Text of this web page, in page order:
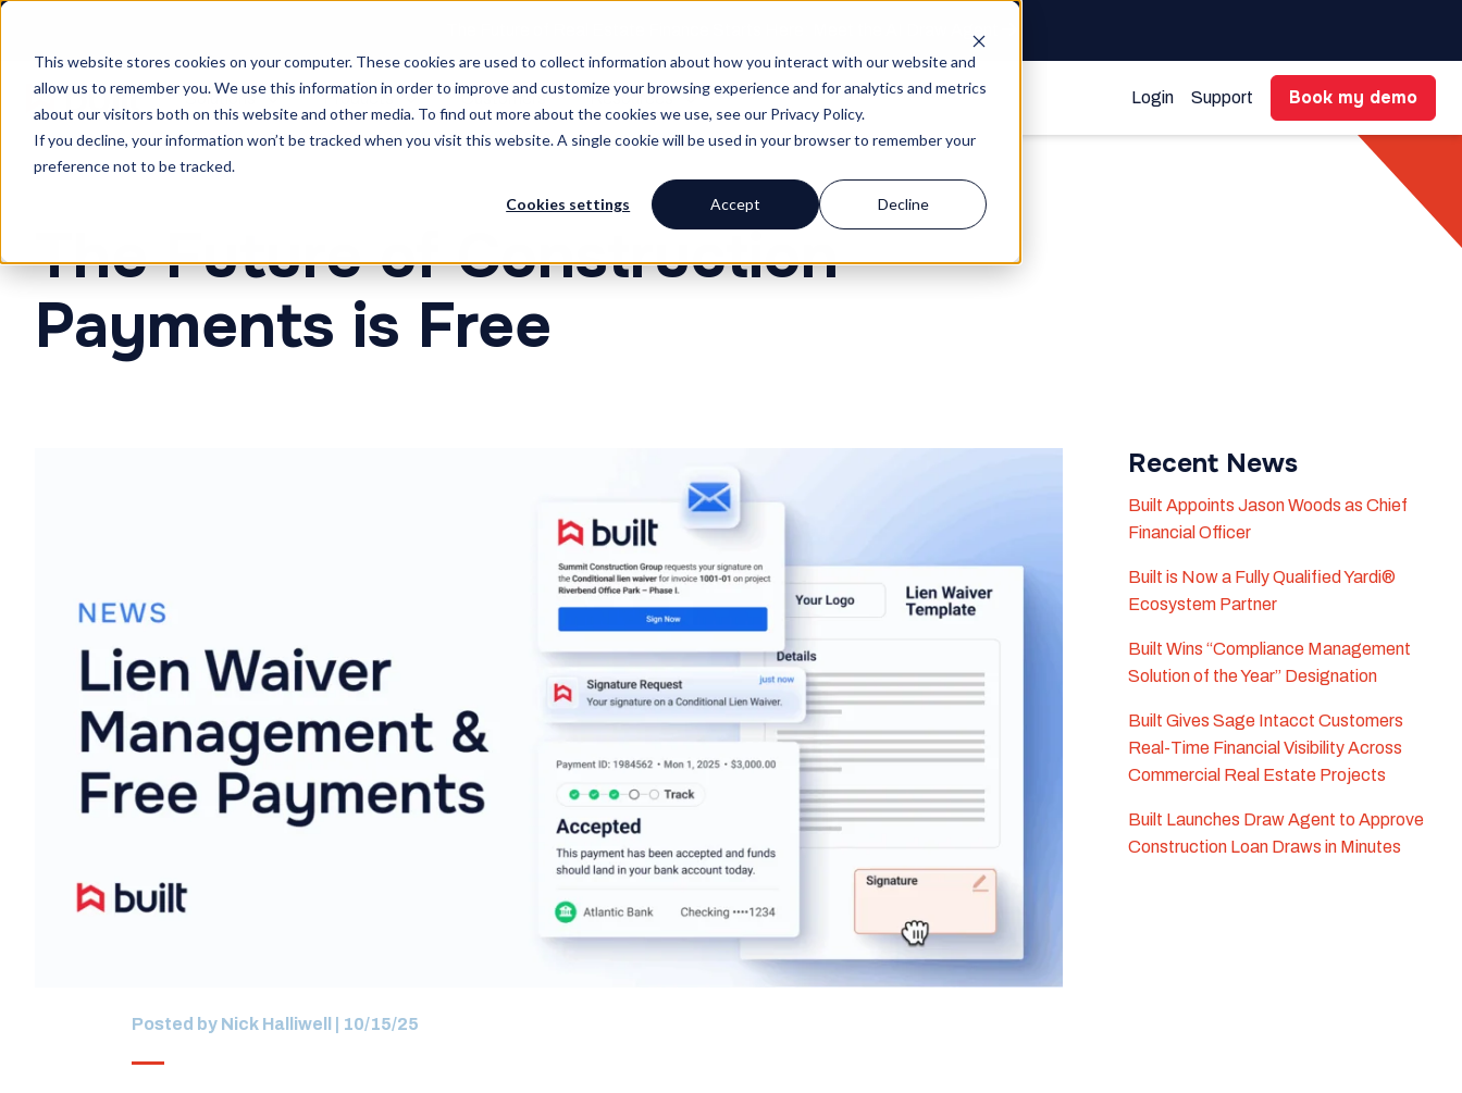
This website stores cookies on your computer. These cookies are used to collect information about how you interact with our website and
allow us to remember you. We use this information in order to improve and customize your browsing experience and for analytics and metrics
about our visitors both on this website and other media. To find out more about the cookies we use, see our Privacy Policy.
If you decline, your information won’t be tracked when you visit this website. A single cookie will be used in your browser to remember your
preference not to be tracked.
Cookies settings Accept Decline
Solutions Products Customers Resources Login Support Book my demo
The Future of Construction
Payments is Free
Posted by Nick Halliwell | 10/15/25
Recent News
Built Appoints Jason Woods as Chief
Financial Officer
Built is Now a Fully Qualified Yardi®
Ecosystem Partner
Built Wins “Compliance Management
Solution of the Year” Designation
Built Gives Sage Intacct Customers
Real-Time Financial Visibility Across
Commercial Real Estate Projects
Built Launches Draw Agent to Approve
Construction Loan Draws in Minutes